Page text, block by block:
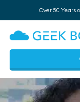
Skip
to
Over 50 Years